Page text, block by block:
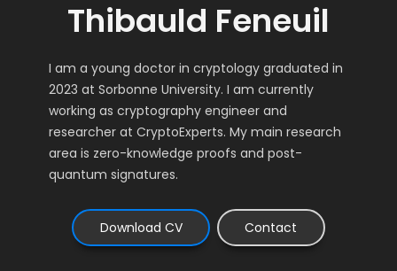
Thibauld Feneuil
I am a young doctor in cryptology graduated in
2023 at Sorbonne University. I am currently
working as cryptography engineer and
researcher at CryptoExperts. My main research
area is zero-knowledge proofs and post-
quantum signatures.
Download CV Contact